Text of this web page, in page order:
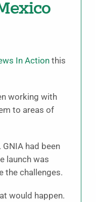
In Action this
working with
to areas of
had been
launch was
the challenges.
would happen.